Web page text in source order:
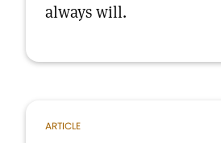
always will.
ARTICLE